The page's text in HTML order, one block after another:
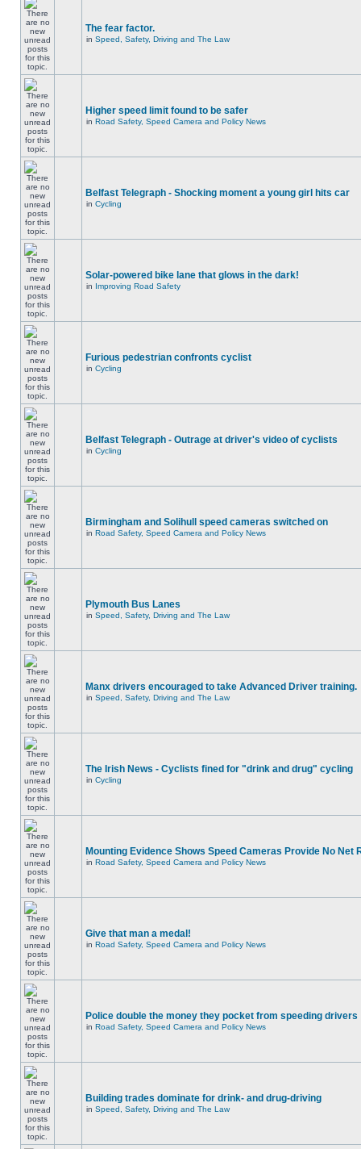
The fear factor.
in Speed, Safety, Driving and The Law
Higher speed limit found to be safer
in Road Safety, Speed Camera and Policy News
Belfast Telegraph - Shocking moment a young girl hits car
in Cycling
Solar-powered bike lane that glows in the dark!
in Improving Road Safety
Furious pedestrian confronts cyclist
in Cycling
Belfast Telegraph - Outrage at driver's video of cyclists
in Cycling
Birmingham and Solihull speed cameras switched on
in Road Safety, Speed Camera and Policy News
Plymouth Bus Lanes
in Speed, Safety, Driving and The Law
Manx drivers encouraged to take Advanced Driver training.
in Speed, Safety, Driving and The Law
The Irish News - Cyclists fined for "drink and drug" cycling
in Cycling
Mounting Evidence Shows Speed Cameras Provide No Net
in Road Safety, Speed Camera and Policy News
Give that man a medal!
in Road Safety, Speed Camera and Policy News
Police double the money they pocket from speeding drivers
in Road Safety, Speed Camera and Policy News
Building trades dominate for drink- and drug-driving
in Speed, Safety, Driving and The Law